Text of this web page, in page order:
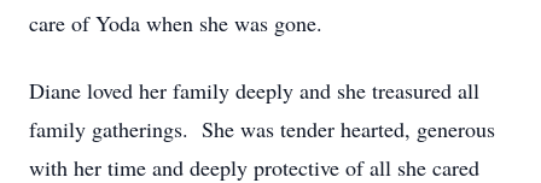
care of Yoda when she was gone.
Diane loved her family deeply and she treasured all
family gatherings. She was tender hearted, generous
with her time and deeply protective of all she cared